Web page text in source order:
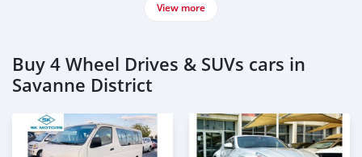
View more
Buy 4 Wheel Drives & SUVs cars in
Savanne District